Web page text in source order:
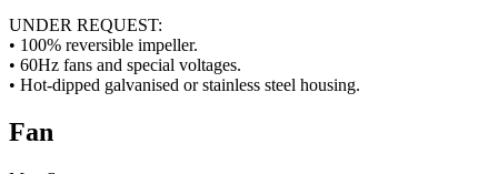
UNDER REQUEST:
• 100% reversible impeller.
• 60Hz fans and special voltages.
• Hot-dipped galvanised or stainless steel housing.
Fan